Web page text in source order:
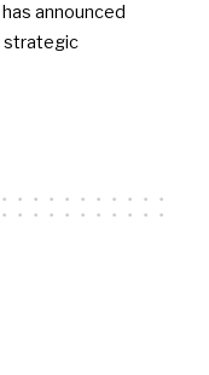
announced
strategic